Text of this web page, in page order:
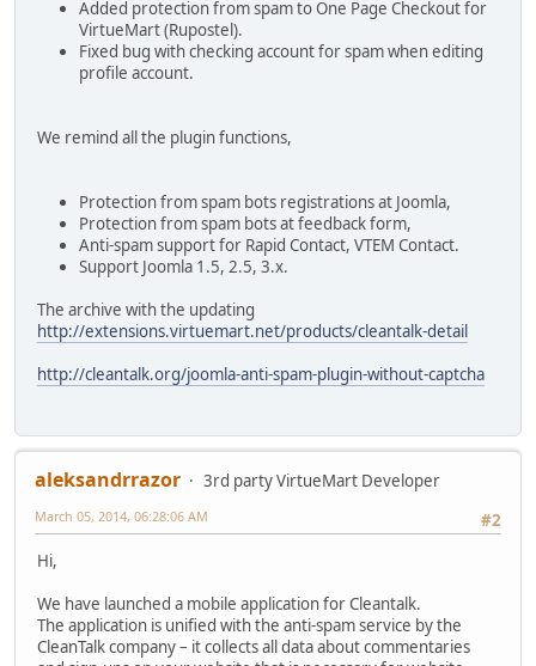
Added protection from spam to One Page Checkout for
VirtueMart (Rupostel).
Fixed bug with checking account for spam when editing
profile account.
We remind all the plugin functions,
Protection from spam bots registrations at Joomla,
Protection from spam bots at feedback form,
Anti-spam support for Rapid Contact, VTEM Contact.
Support Joomla 1.5, 2.5, 3.x.
The archive with the updating
http://extensions.virtuemart.net/products/cleantalk-detail
http://cleantalk.org/joomla-anti-spam-plugin-without-captcha
aleksandrrazor
3rd party VirtueMart Developer
#2
March 05, 2014, 06:28:06 AM
Hi,
We have launched a mobile application for Cleantalk.
The application is unified with the anti-spam service by the
CleanTalk company – it collects all data about commentaries